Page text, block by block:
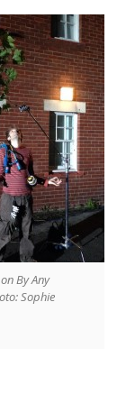
By Any
Sophie